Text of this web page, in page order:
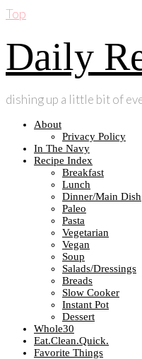
Top
Daily
dishing up a little bit of
About
Privacy Policy
In The Navy
Recipe Index
Breakfast
Lunch
Dinner/Main Dish
Paleo
Pasta
Vegetarian
Vegan
Soup
Salads/Dressings
Breads
Slow Cooker
Instant Pot
Dessert
Whole30
Eat.Clean.Quick.
Favorite Things